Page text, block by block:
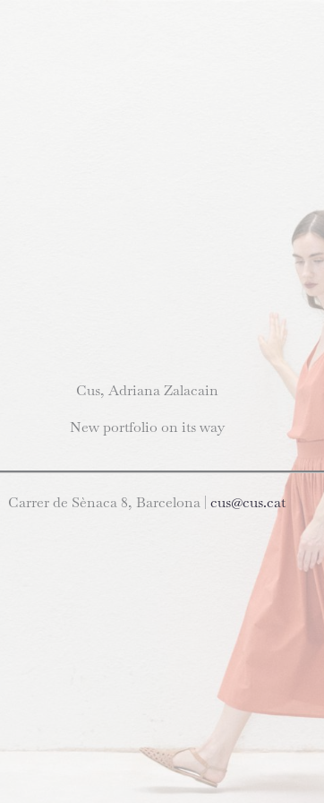
Cus, Adriana Zalacain
New portfolio on its way
Carrer de Sènaca 8, Barcelona | cus@cus.cat